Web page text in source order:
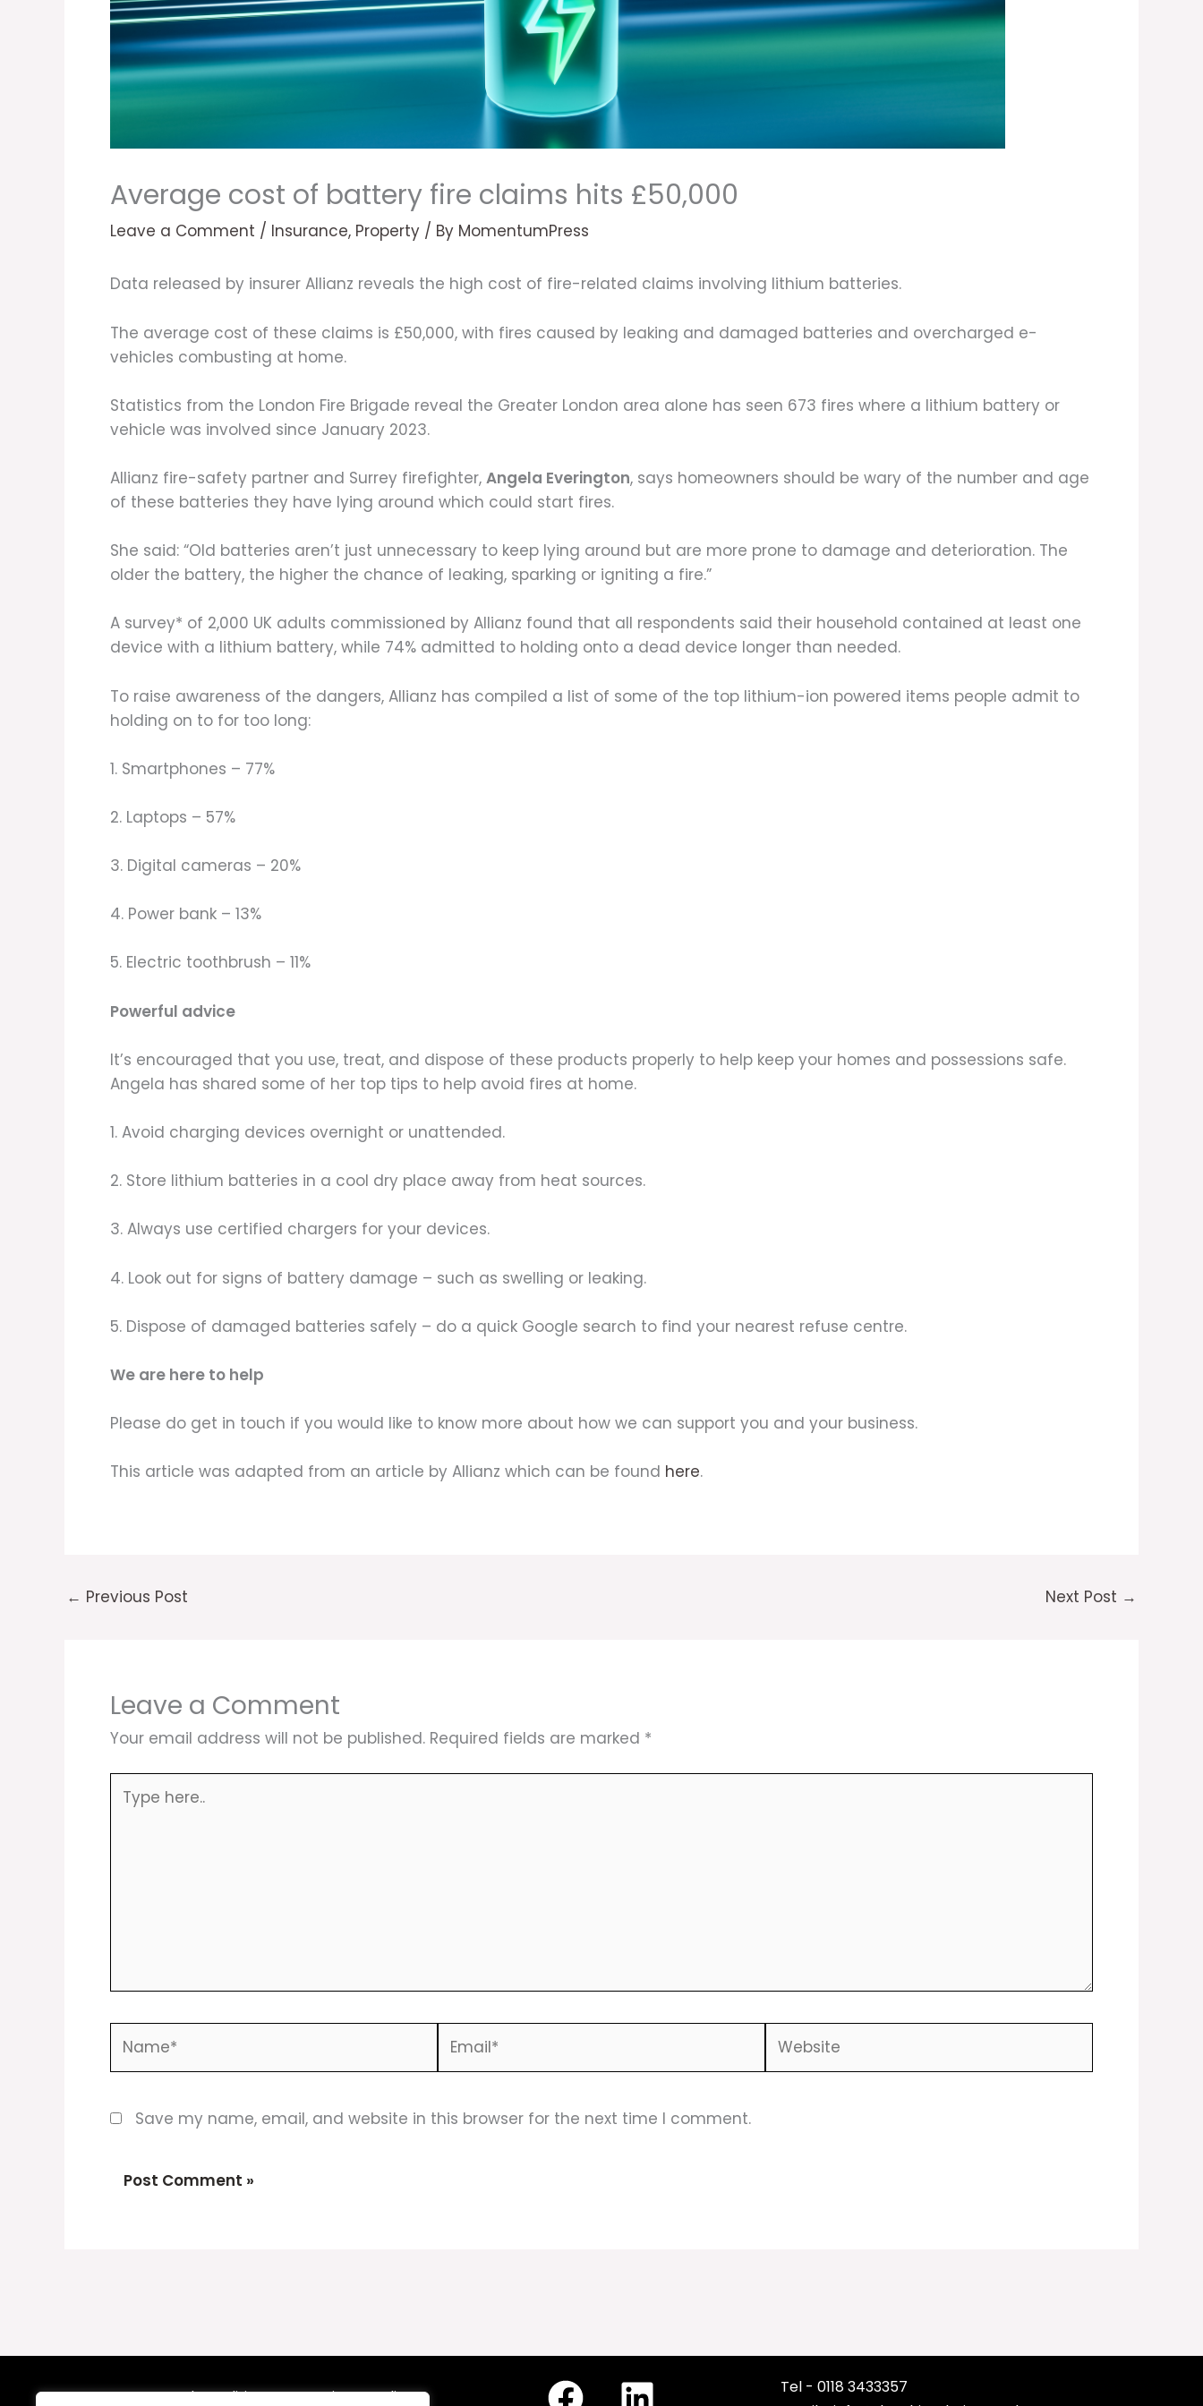
Average cost of battery fire claims hits £50,000
Leave a Comment / Insurance, Property / By MomentumPress
Data released by insurer Allianz reveals the high cost of fire-related claims involving lithium batteries.
The average cost of these claims is £50,000, with fires caused by leaking and damaged batteries and overcharged e-
vehicles combusting at home.
Statistics from the London Fire Brigade reveal the Greater London area alone has seen 673 fires where a lithium battery or
vehicle was involved since January 2023.
Allianz fire-safety partner and Surrey firefighter, Angela Everington, says homeowners should be wary of the number and age
of these batteries they have lying around which could start fires.
She said: “Old batteries aren’t just unnecessary to keep lying around but are more prone to damage and deterioration. The
older the battery, the higher the chance of leaking, sparking or igniting a fire.”
A survey* of 2,000 UK adults commissioned by Allianz found that all respondents said their household contained at least one
device with a lithium battery, while 74% admitted to holding onto a dead device longer than needed.
To raise awareness of the dangers, Allianz has compiled a list of some of the top lithium-ion powered items people admit to
holding on to for too long:
1. Smartphones – 77%
2. Laptops – 57%
3. Digital cameras – 20%
4. Power bank – 13%
5. Electric toothbrush – 11%
Powerful advice
It’s encouraged that you use, treat, and dispose of these products properly to help keep your homes and possessions safe.
Angela has shared some of her top tips to help avoid fires at home.
1. Avoid charging devices overnight or unattended.
2. Store lithium batteries in a cool dry place away from heat sources.
3. Always use certified chargers for your devices.
4. Look out for signs of battery damage – such as swelling or leaking.
5. Dispose of damaged batteries safely – do a quick Google search to find your nearest refuse centre.
We are here to help
Please do get in touch if you would like to know more about how we can support you and your business.
This article was adapted from an article by Allianz which can be found here.
← Previous Post Next Post →
Leave a Comment
Your email address will not be published. Required fields are marked *
here..
Save my name, email, and website in this browser for the next time I comment.
Terms and Conditions Privacy Policy
Tel - 0118 3433357